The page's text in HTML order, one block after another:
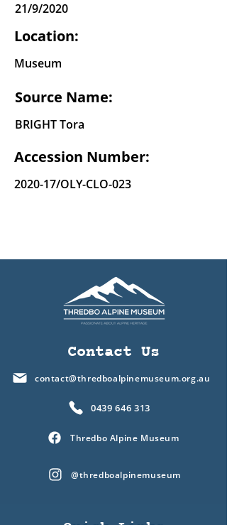
21/9/2020
Location:
Museum
Source Name:
BRIGHT Tora
Accession Number:
2020-17/OLY-CLO-023
Contact Us
contact@thredboalpinemuseum.org.au
0439 646 313
Thredbo Alpine Museum
@thredboalpinemuseum